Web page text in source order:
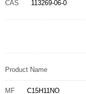
CAS 113269-06-0
Product Name
MF C15H11NO